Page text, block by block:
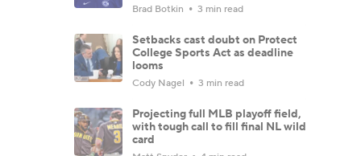
Brad Botkin 3 min read
Setbacks cast doubt on Protect
College Sports Act as deadline
looms
Cody Nagel 3 min read
Projecting full MLB playoff field,
with tough call to fill final NL wild
card